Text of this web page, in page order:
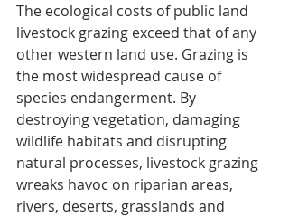
The ecological costs of public land
livestock grazing exceed that of any
other western land use. Grazing is
the most widespread cause of
species endangerment. By
destroying vegetation, damaging
wildlife habitats and disrupting
natural processes, livestock grazing
wreaks havoc on riparian areas,
rivers, deserts, grasslands and